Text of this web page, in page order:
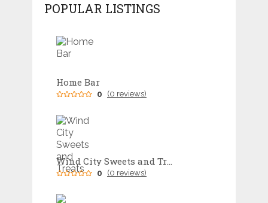
POPULAR LISTINGS
Home Bar
0 (0 reviews)
Wind City Sweets and Treats
0 (0 reviews)